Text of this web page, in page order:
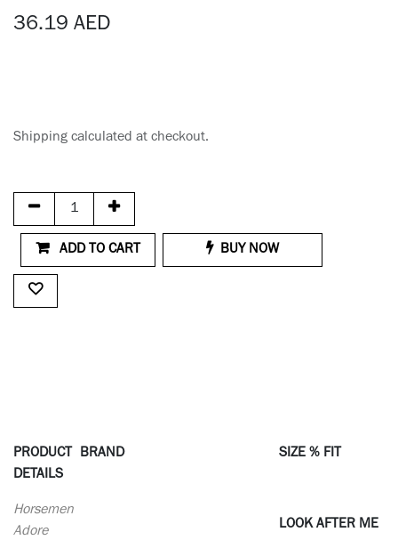
36.19 AED
Shipping calculated at checkout.
ADD TO CART BUY NOW
PRODUCT
DETAILS
Horsemen
Adore
BRAND SIZE % FIT
LOOK AFTER ME